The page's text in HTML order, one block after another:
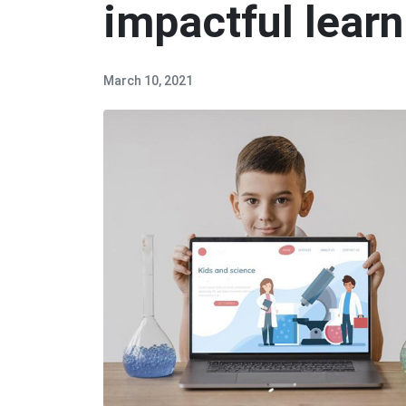
impactful
March 10, 2021